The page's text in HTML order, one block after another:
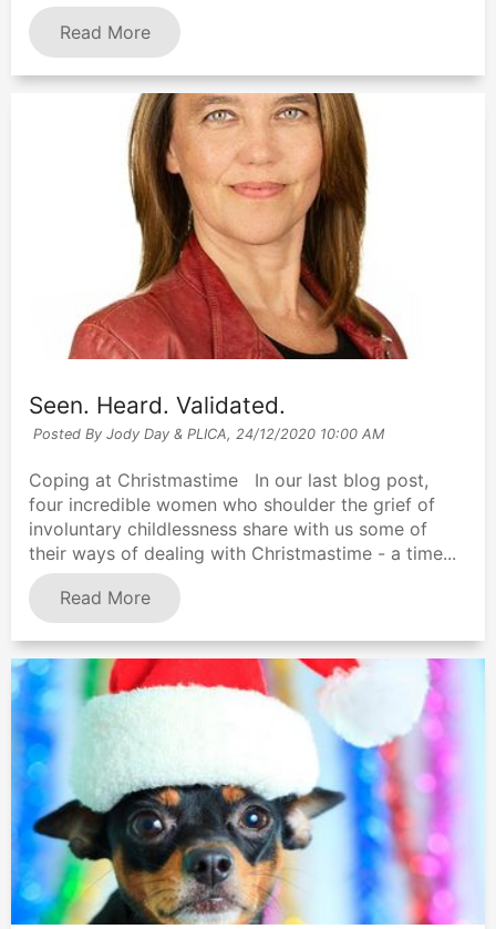
Read More
Seen. Heard. Validated.
Posted By Jody Day & PLICA, 24/12/2020 10:00 AM
Coping at Christmastime In our last blog post,
four incredible women who shoulder the grief of
involuntary childlessness share with us some of
their ways of dealing with Christmastime - a time...
Read More